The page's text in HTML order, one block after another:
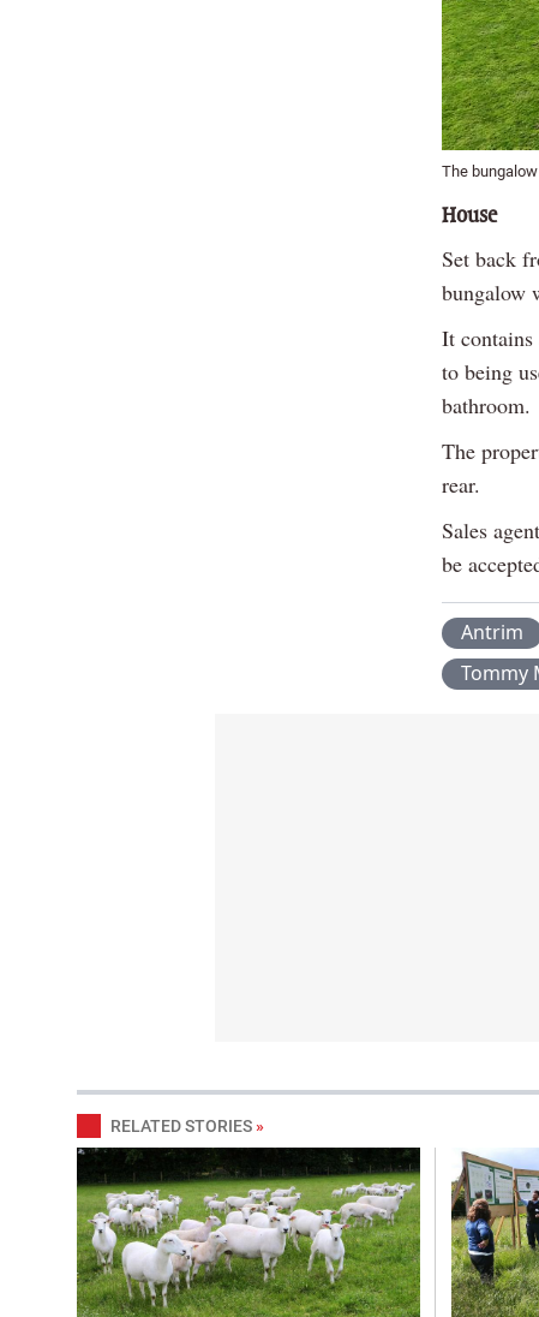
The
House
Set back
bungalow
It
to being
bathroom.
The
rear.
Sales
be
Antrim
Tommy
RELATED STORIES »